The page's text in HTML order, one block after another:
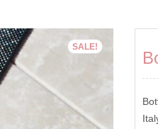
SALE!